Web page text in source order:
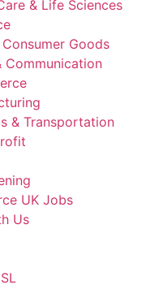
& Life Sciences
Consumer Goods
Communication
& Transportation
UK Jobs
Us